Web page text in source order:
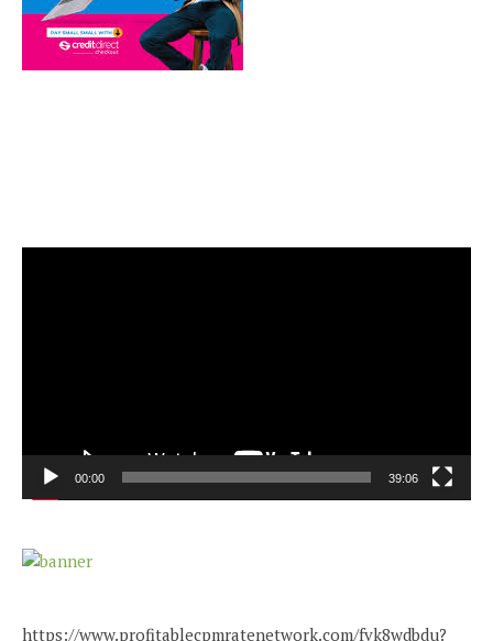
00:00 39:06
https://www.profitablecpmratenetwork.com/fvk8wdbdu?